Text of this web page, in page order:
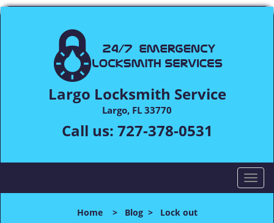
Largo Locksmith Service
Largo, FL 33770
Call us: 727-378-0531
T
o
Home> Blog> Lock out